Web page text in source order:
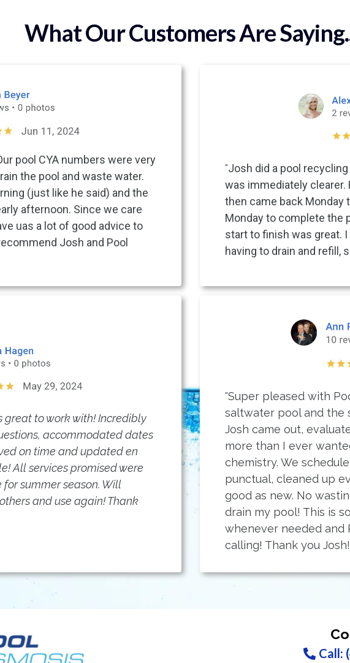
What Our Customers Are
pool CYA numbers were very
the pool and waste water.
(just like he said) and the
afternoon. Since we care
uas a lot of good advice to
Josh and Pool
"Josh did a pool
was immediately clearer.
then came back Monday
Monday to complete the
start to finish was great.
having to drain and refill,
great to work with! Incredibly
accommodated dates
on time and updated en
All services promised were
summer season. Will
and use again! Thank
"Super pleased with
saltwater pool and the
Josh came out,
more than I ever
chemistry. We
punctual, cleaned up
good as new. No
drain my pool! This is
whenever needed and
calling! Thank you
Call: